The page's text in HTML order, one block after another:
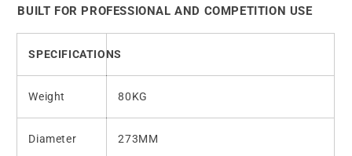
BUILT FOR PROFESSIONAL AND COMPETITION USE
SPECIFICATIONS
Weight 80KG
Diameter 273MM